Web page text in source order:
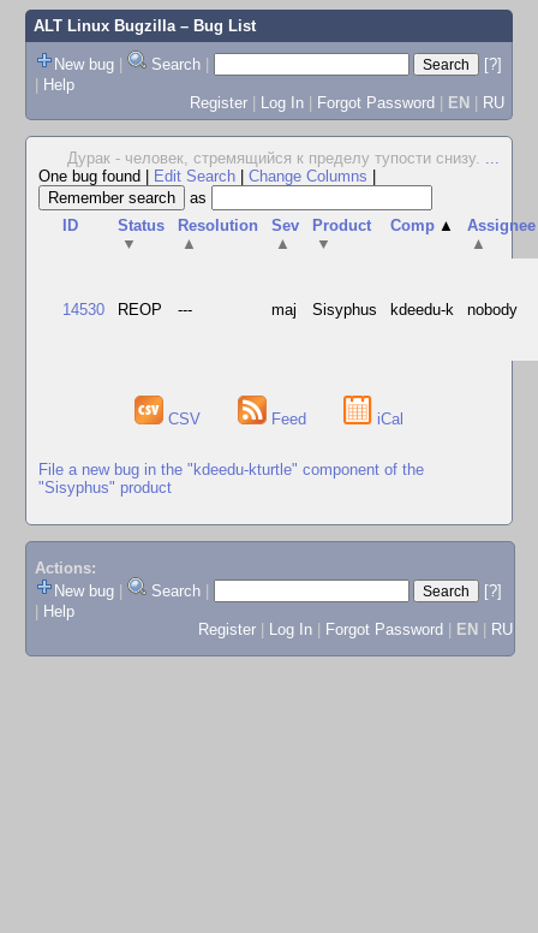
ALT Linux Bugzilla– Bug List
New bug | Search |
[?]
| Help
Register | Log In | Forgot Password | EN | RU
Дурак - человек, стремящийся к пределу тупости снизу. ...
One bug found
Edit Search Change Columns
as
ID
Status
▼
Resolution
▲
Sev
▲
Product
▼
Comp ▲
Assignee
▲
14530 REOP --- maj Sisyphus kdeedu-k nobody
CSV Feed iCal
File a new bug in the "kdeedu-kturtle" component of the
"Sisyphus" product
Actions:
New bug
Search
[?]
Help
Register
Log In Forgot Password EN RU